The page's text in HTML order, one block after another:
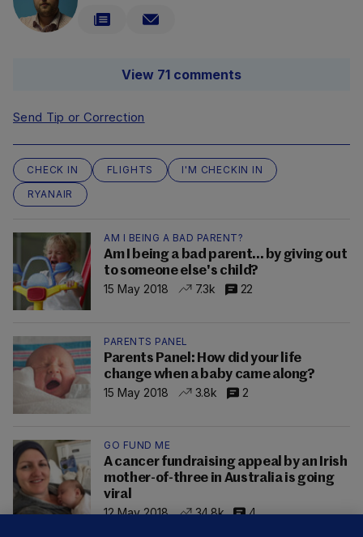
View 71 comments
Send Tip or Correction
CHECK IN FLIGHTS
I'M CHECKIN IN
RYANAIR
AM I BEING A BAD PARENT?
Am I being a bad parent... by giving out
to someone else's child?
15 May 2018
7.3k 22
PARENTS PANEL
Parents Panel: How did your life
change when a baby came along?
15 May 2018
3.8k 2
GO FUND ME
A cancer fundraising appeal by an Irish
mother-of-three in Australia is going
viral
12 May 2018
34.8k 4